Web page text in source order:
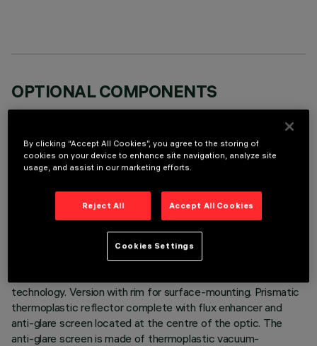
OPTIONAL COMPONENTS
TECHNICAL DATA
technology. Version with rim for surface-mounting. Prismatic
thermoplastic reflector complete with flux enhancer and
anti-glare screen located at the centre of the optic. The
anti-glare screen is made of thermoplastic vacuum-
By clicking “Accept All Cookies”, you agree to the storing of
cookies on your device to enhance site navigation, analyze site
usage, and assist in our marketing efforts.
Reject All Accept All Cookies
Cookies Settings